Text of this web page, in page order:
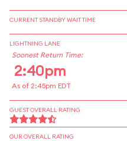
CURRENT STANDBY WAIT TIME
LIGHTNING LANE
Soonest Return Time:
2:40pm
As of 2:45pm EDT
GUEST OVERALL RATING
OUR OVERALL RATING